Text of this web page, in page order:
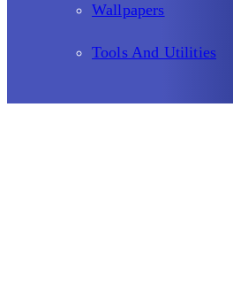
Wallpapers
Tools And Utilities